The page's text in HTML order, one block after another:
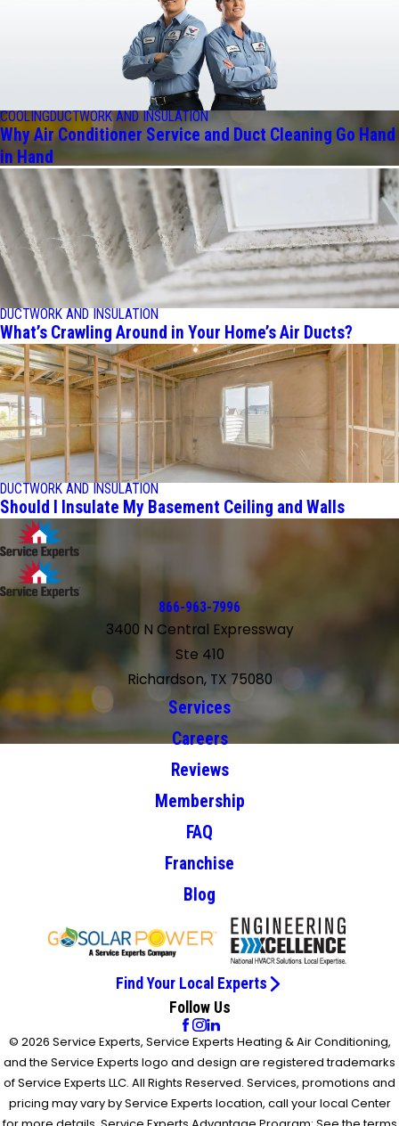
COOLINGDUCTWORK AND INSULATION
Why Air Conditioner Service and Duct Cleaning Go Hand
in Hand
DUCTWORK AND INSULATION
What’s Crawling Around in Your Home’s Air Ducts?
DUCTWORK AND INSULATION
Should I Insulate My Basement Ceiling and Walls
866-963-7996
3400 N Central Expressway
Ste 410
Richardson, TX 75080
Services
Careers
Reviews
Membership
FAQ
Franchise
Blog
Find Your Local Experts
Follow Us
© 2026 Service Experts, Service Experts Heating & Air Conditioning,
and the Service Experts logo and design are registered trademarks
of Service Experts LLC. All Rights Reserved. Services, promotions and
pricing may vary by Service Experts location, call your local Center